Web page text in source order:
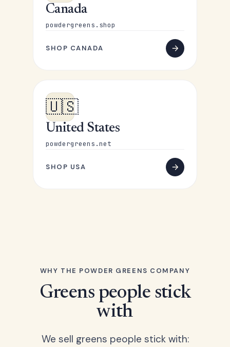
Canada
powdergreens.shop
SHOP CANADA
🇺🇸
United States
powdergreens.net
SHOP USA
WHY THE POWDER GREENS COMPANY
Greens people stick
with
We sell greens people stick with: